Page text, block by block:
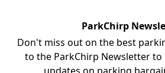
ParkChirp
Don't miss out on the best
to the ParkChirp Newsletter to
updates on parking